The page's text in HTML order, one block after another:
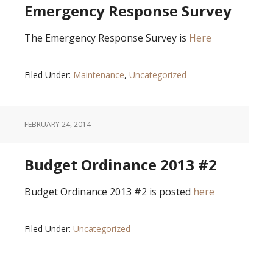
Emergency Response Survey
The Emergency Response Survey is Here
Filed Under: Maintenance, Uncategorized
FEBRUARY 24, 2014
Budget Ordinance 2013 #2
Budget Ordinance 2013 #2 is posted here
Filed Under: Uncategorized